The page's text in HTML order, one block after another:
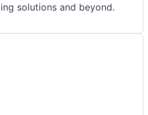
solutions and beyond.